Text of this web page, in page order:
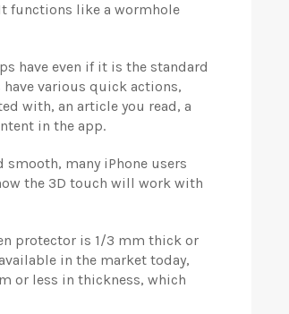
functions like a wormhole
have even if it is the standard
various quick actions,
with, an article you read, a
in the app.
smooth, many iPhone users
the 3D touch will work with
protector is 1/3 mm thick or
in the market today,
or less in thickness, which